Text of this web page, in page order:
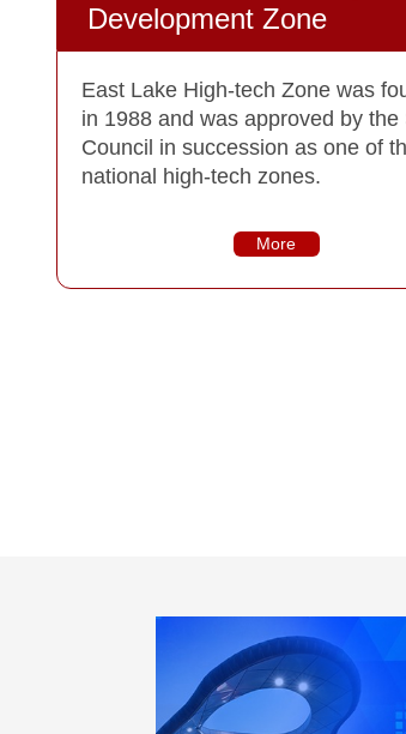
Development Zone
East Lake High-tech Zone was
in 1988 and was approved by the
Council in succession as one of
national high-tech zones.
More